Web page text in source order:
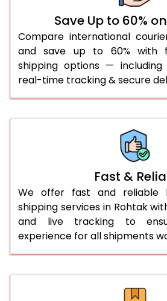
36.0 to 40.0 Kg 892 Per
41.0 to 45.0 Kg
892 Per
46.0 to 50.0 Kg
892 Per
51.0 to 55.0 Kg
885 Per
885 Per
885 Per
More than 70.0 Kg
Save Up to 60%
Compare international
and save up to 60% with
shipping options — including
real-time tracking & secure
Fast &
We offer fast and reliable
shipping services in Rohtak
and live tracking to
experience for all shipments